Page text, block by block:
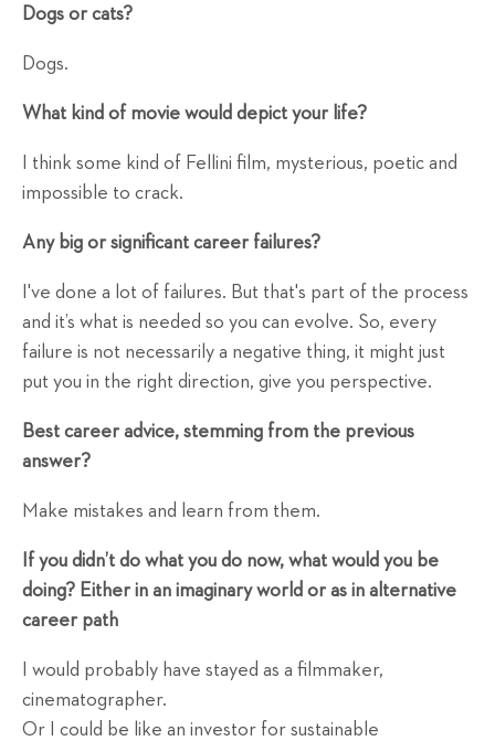
Dogs or cats?
Dogs.
What kind of movie would depict your life?
I think some kind of Fellini film, mysterious, poetic and
impossible to crack.
Any big or significant career failures?
I've done a lot of failures. But that's part of the process
and it’s what is needed so you can evolve. So, every
failure is not necessarily a negative thing, it might just
put you in the right direction, give you perspective.
Best career advice, stemming from the previous
answer?
Make mistakes and learn from them.
If you didn’t do what you do now, what would you be
doing? Either in an imaginary world or as in alternative
career path
I would probably have stayed as a filmmaker,
cinematographer.
Or I could be like an investor for sustainable